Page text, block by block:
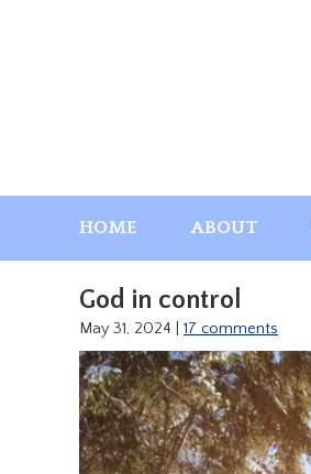
HOME ABOUT
God in control
May 31, 2024 17 comments